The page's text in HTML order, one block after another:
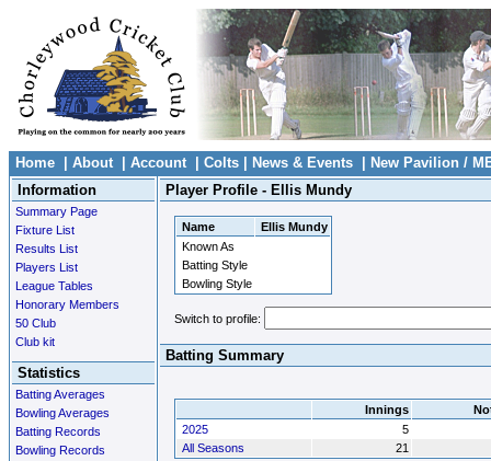
Home About| Account| Colts News & Events
New Pavilion /
Information
Summary Page
Fixture List
Results List
Players List
League Tables
Honorary Members
50 Club
Club kit
Statistics
Batting Averages
Bowling Averages
Batting Records
Bowling Records
Player Profile - Ellis Mundy
Name
Ellis Mundy
Known As
Batting Style
Bowling Style
Switch to profile:
Batting Summary
Innings
2025
5
All Seasons
21